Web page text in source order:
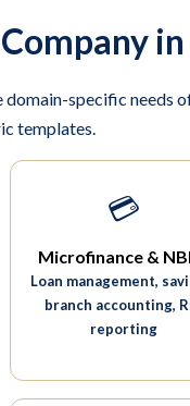
in
specific needs
templates.
💳
Microfinance &
Loan management,
branch accounting,
reporting